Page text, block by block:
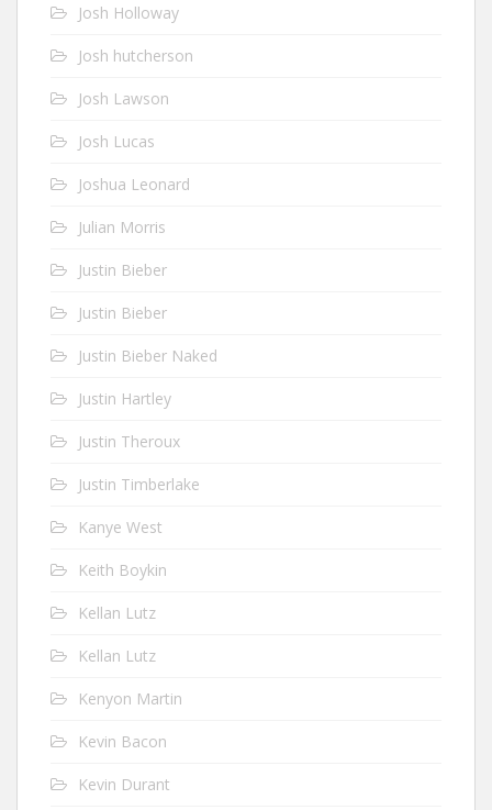
Josh Holloway
Josh hutcherson
Josh Lawson
Josh Lucas
Joshua Leonard
Julian Morris
Justin Bieber
Justin Bieber
Justin Bieber Naked
Justin Hartley
Justin Theroux
Justin Timberlake
Kanye West
Keith Boykin
Kellan Lutz
Kellan Lutz
Kenyon Martin
Kevin Bacon
Kevin Durant